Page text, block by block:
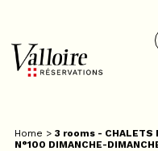
Home > 3 rooms - CHALETS
N°100 DIMANCHE-